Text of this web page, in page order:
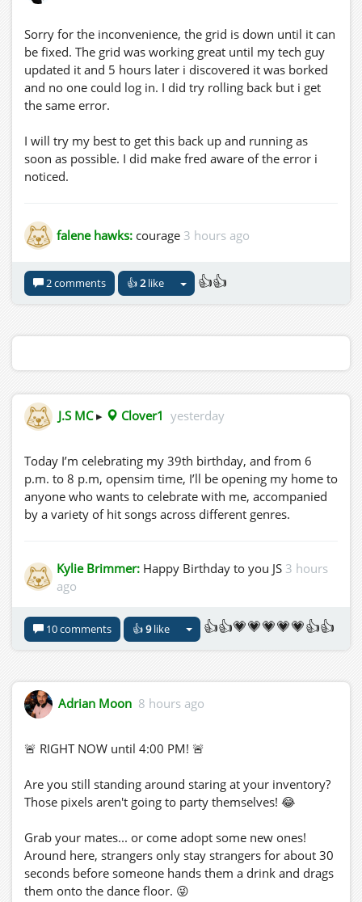
Sorry for the inconvenience, the grid is down until it can
be fixed. The grid was working great until my tech guy
updated it and 5 hours later i discovered it was borked
and no one could log in. I did try rolling back but i get
the same error.
I will try my best to get this back up and running as
soon as possible. I did make fred aware of the error i
noticed.
falene hawks: courage 3 hours ago
2 comments 👍2like 👍👍
J.S MC▸ Clover1 yesterday
Today I’m celebrating my 39th birthday, and from 6
p.m. to 8 p.m, opensim time, I’ll be opening my home to
anyone who wants to celebrate with me, accompanied
by a variety of hit songs across different genres.
Kylie Brimmer: Happy Birthday to you JS 3 hours
ago
10 comments 👍9like 👍👍💗💗💗💗💗👍👍
Adrian Moon 8 hours ago
🚨 RIGHT NOW until 4:00 PM! 🚨
Are you still standing around staring at your inventory?
Those pixels aren't going to party themselves! 😂
Grab your mates... or come adopt some new ones!
Around here, strangers only stay strangers for about 30
seconds before someone hands them a drink and drags
them onto the dance floor. 😜